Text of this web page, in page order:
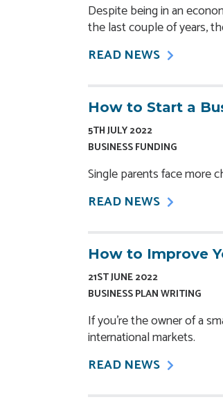
Despite being in an
the last couple of years,
READ NEWS
How to Start a
5TH JULY 2022
BUSINESS FUNDING
Single parents face more
READ NEWS
How to Improve
21ST JUNE 2022
BUSINESS PLAN WRITING
If you’re the owner of a
international markets.
READ NEWS